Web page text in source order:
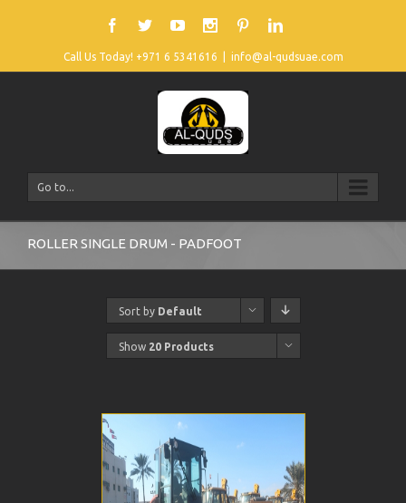
Call Us Today! +971 6 5341616 info@al-qudsuae.com
Go to...
ROLLER SINGLE DRUM - PADFOOT
Sort by Default
Order
Show 20 Products